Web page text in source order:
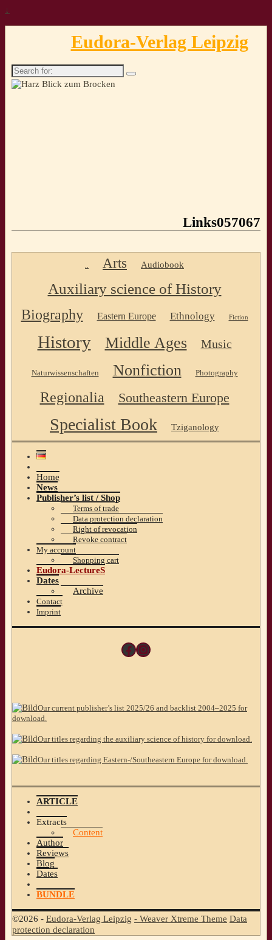
↓
Eudora-Verlag Leipzig
Search
for:
Links057067
Arts Audiobook
Auxiliary science of History
Biography Eastern Europe Ethnology Fiction
History Middle Ages Music
Naturwissenschaften Nonfiction Photography
Regionalia Southeastern Europe
Specialist Book Tziganology
Home
News
Publisher’s list / Shop
Terms of trade
Data protection declaration
Right of revocation
Revoke contract
My account
Shopping cart
Eudora-LectureS
Dates
Archive
Contact
Imprint
Facebook
Instagram
Our current publisher’s list 2025/26 and backlist 2004–2025 for
download.
Our titles regarding the auxiliary science of history for download.
Our titles regarding Eastern-/Southeastern Europe for download.
ARTICLE
Extracts
Content
Author
Reviews
Blog
Dates
BUNDLE
©2026 - Eudora-Verlag Leipzig - Weaver Xtreme Theme Data
protection declaration